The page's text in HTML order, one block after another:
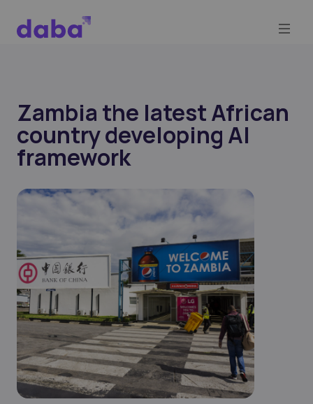
Zambia the latest African
country developing AI
framework